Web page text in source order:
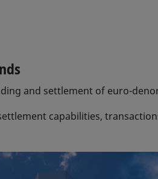
and settlement of euro-
capabilities,